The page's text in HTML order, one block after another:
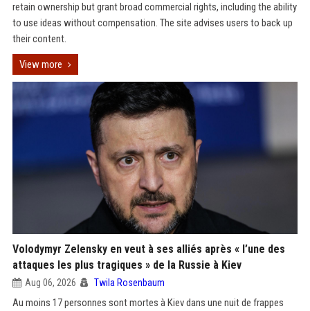
retain ownership but grant broad commercial rights, including the ability
to use ideas without compensation. The site advises users to back up
their content.
View more
Volodymyr Zelensky en veut à ses alliés après « l’une des
attaques les plus tragiques » de la Russie à Kiev
Aug 06, 2026 Twila Rosenbaum
Au moins 17 personnes sont mortes à Kiev dans une nuit de frappes